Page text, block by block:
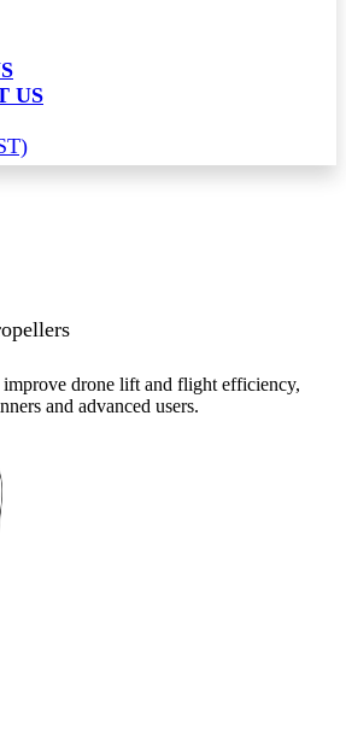
US
drone lift and flight efficiency,
and advanced users.